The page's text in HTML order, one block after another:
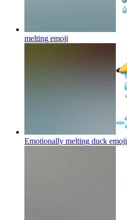
melting emoji
Emotionally melting duck emoji